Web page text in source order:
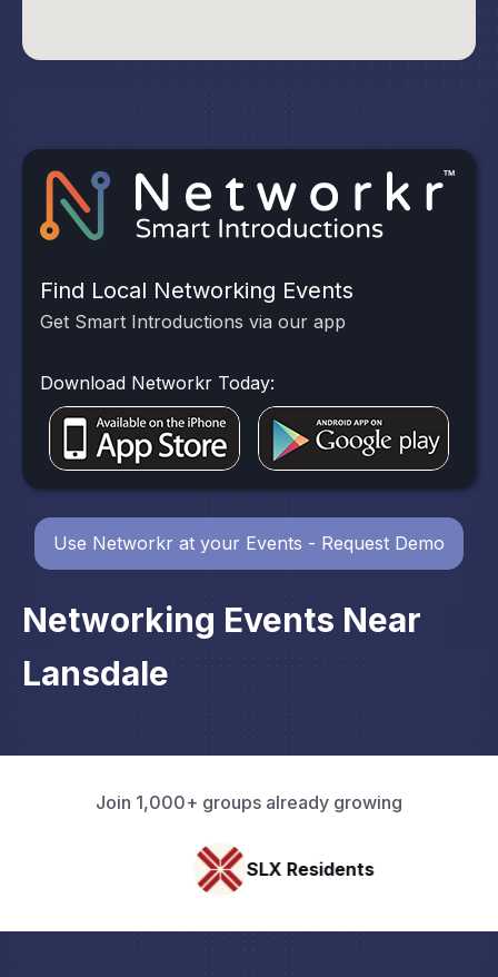
Networking Events Near
Lansdale
Find Local Networking Events
Get Smart Introductions via our app
Download Networkr Today:
Use Networkr at your Events - Request Demo
Join 1,000+ groups already growing
SLX Residents